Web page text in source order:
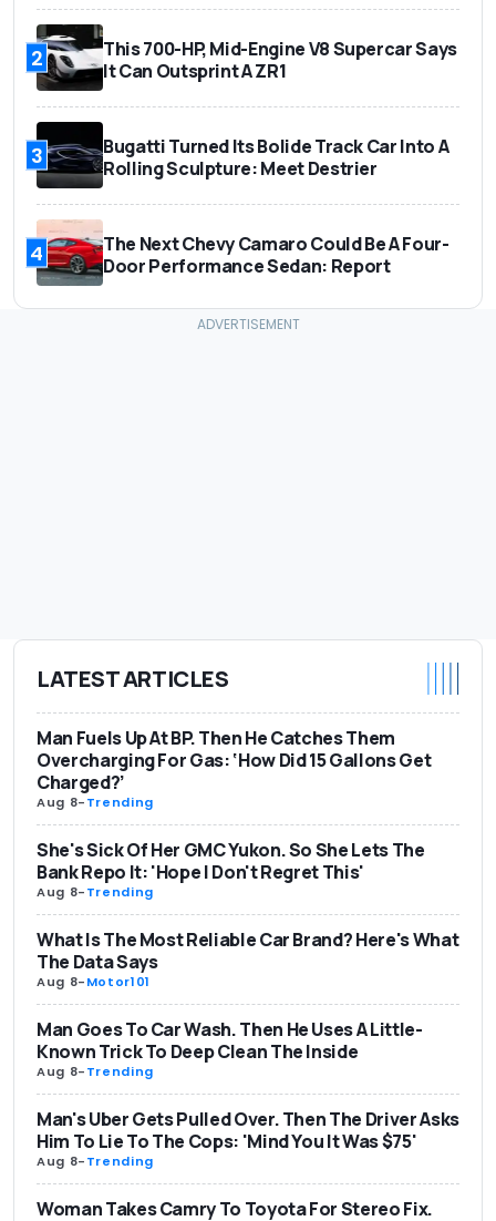
2
This 700-HP, Mid-Engine V8 Supercar Says
It Can Outsprint A ZR1
3
Bugatti Turned Its Bolide Track Car Into A
Rolling Sculpture: Meet Destrier
4
The Next Chevy Camaro Could Be A Four-
Door Performance Sedan: Report
LATEST ARTICLES
Man Fuels Up At BP. Then He Catches Them
Overcharging For Gas: ‘How Did 15 Gallons Get
Charged?’
Aug 8-Trending
She's Sick Of Her GMC Yukon. So She Lets The
Bank Repo It: 'Hope I Don't Regret This'
Aug 8-Trending
What Is The Most Reliable Car Brand? Here's What
The Data Says
Aug 8-Motor101
Man Goes To Car Wash. Then He Uses A Little-
Known Trick To Deep Clean The Inside
Aug 8-Trending
Man's Uber Gets Pulled Over. Then The Driver Asks
Him To Lie To The Cops: 'Mind You It Was $75'
Aug 8-Trending
Woman Takes Camry To Toyota For Stereo Fix.